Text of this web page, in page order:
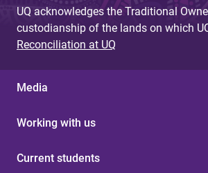
UQ acknowledges the Traditional
custodianship of the lands on which
Reconciliation at UQ
Media
Working with us
Current students